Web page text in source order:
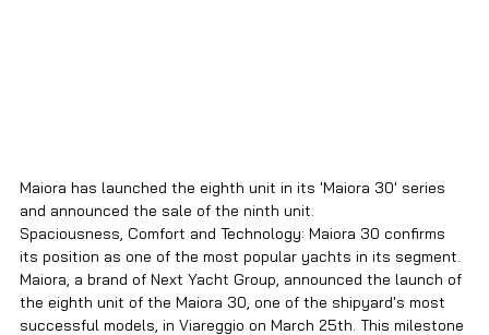
Maiora has launched the eighth unit in its 'Maiora 30' series
and announced the sale of the ninth unit.
Spaciousness, Comfort and Technology: Maiora 30 confirms
its position as one of the most popular yachts in its segment.
Maiora, a brand of Next Yacht Group, announced the launch of
the eighth unit of the Maiora 30, one of the shipyard's most
successful models, in Viareggio on March 25th. This milestone